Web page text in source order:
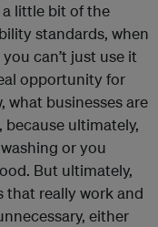
little bit of the
standards, when
can’t just use it
opportunity for
businesses are
ultimately,
or you
But ultimately,
that really work and
either